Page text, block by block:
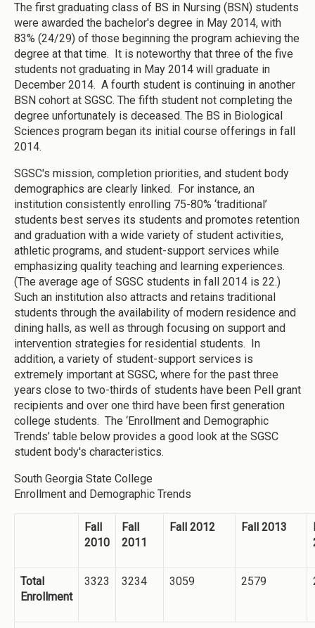
The first graduating class of BS in Nursing (BSN) students
were awarded the bachelor's degree in May 2014, with
83% (24/29) of those beginning the program achieving the
degree at that time. It is noteworthy that three of the five
students not graduating in May 2014 will graduate in
December 2014. A fourth student is continuing in another
BSN cohort at SGSC. The fifth student not completing the
degree unfortunately is deceased. The BS in Biological
Sciences program began its initial course offerings in fall
2014.
SGSC's mission, completion priorities, and student body
demographics are clearly linked. For instance, an
institution consistently enrolling 75-80% ‘traditional’
students best serves its students and promotes retention
and graduation with a wide variety of student activities,
athletic programs, and student-support services while
emphasizing quality teaching and learning experiences.
(The average age of SGSC students in fall 2014 is 22.)
Such an institution also attracts and retains traditional
students through the availability of modern residence and
dining halls, as well as through focusing on support and
intervention strategies for residential students. In
addition, a variety of student-support services is
extremely important at SGSC, where for the past three
years close to two-thirds of students have been Pell grant
recipients and over one third have been first generation
college students. The ‘Enrollment and Demographic
Trends’ table below provides a good look at the SGSC
student body's characteristics.
South Georgia State College
Enrollment and Demographic Trends
Fall
2010
Fall
2011
Fall 2012 Fall 2013
Total
Enrollment
3323 3234 3059 2579